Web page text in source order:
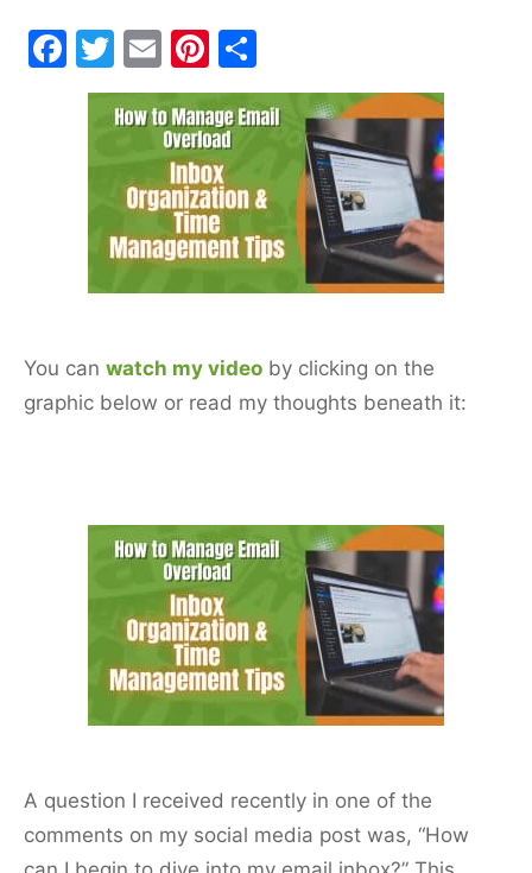
F
T
w
itt
er
E
m
ai
l
Pi
nt
er
e
st
h
ar
You can watch my video by clicking on the
graphic below or read my thoughts beneath it:
A question I received recently in one of the
comments on my social media post was, “How